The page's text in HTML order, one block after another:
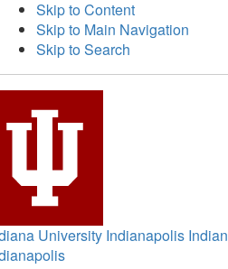
Skip to Content
Skip to Main Navigation
Skip to Search
University Indianapolis